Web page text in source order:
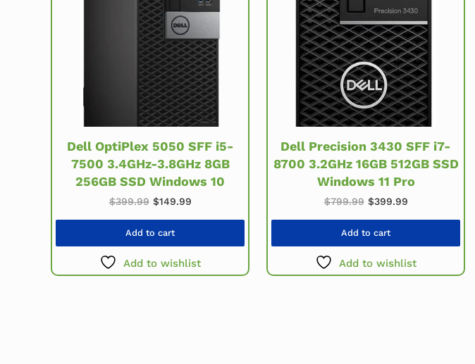
Dell OptiPlex 5050 SFF i5-
7500 3.4GHz-3.8GHz 8GB
256GB SSD Windows 10
$399.99 Original price was: $399.99.
$149.99Current price is: $149.99.
Add to cart
Add to wishlist
Dell Precision 3430 SFF i7-
8700 3.2GHz 16GB 512GB SSD
Windows 11 Pro
$799.99 Original price was:
$399.99Current price
Add to cart
Add to wishlist